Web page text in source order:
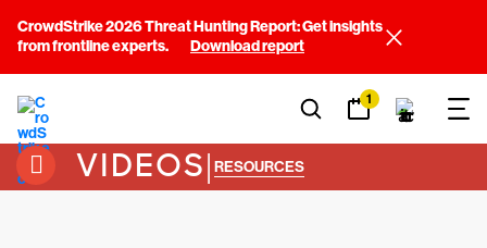
CrowdStrike 2026 Threat Hunting Report: Get insights
from frontline experts.
Download report
1
VIDEOS| RESOURCES